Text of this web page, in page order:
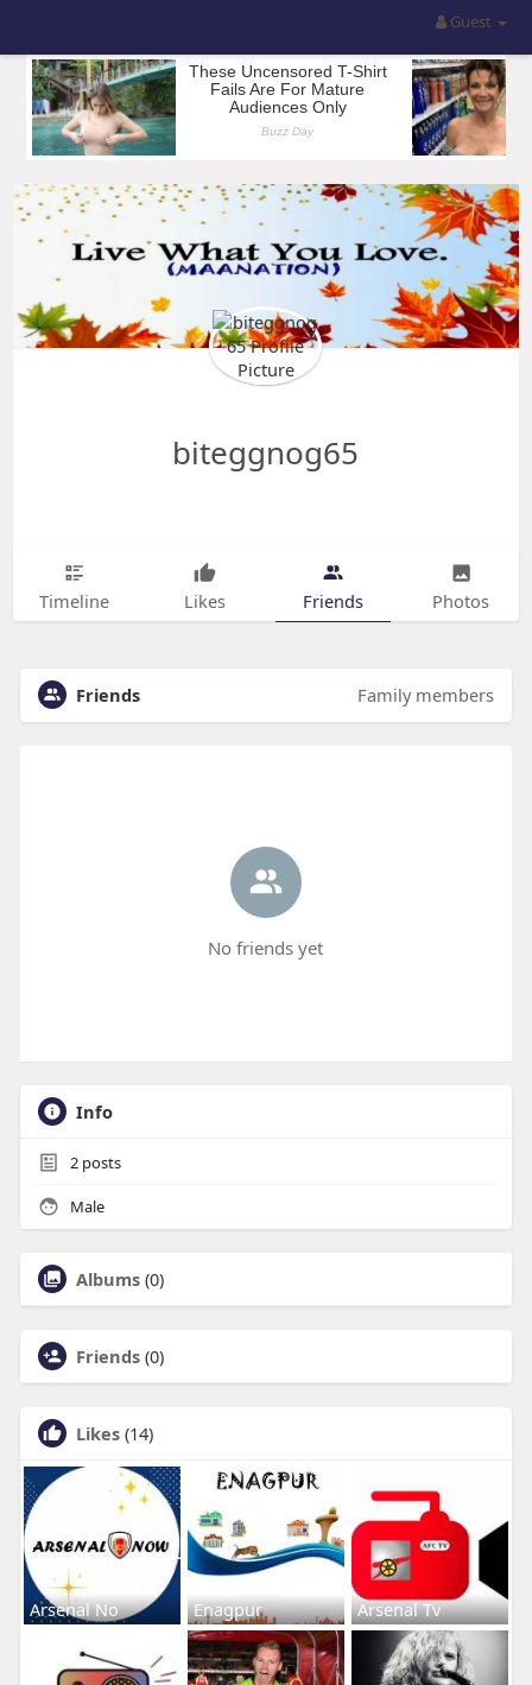
Guest
biteggnog65
Timeline Likes Friends Photos
Friends Family members
No friends yet
Info
2posts
Male
Albums (0)
Friends (0)
Likes (14)
Arsenal No Enagpur Arsenal Tv